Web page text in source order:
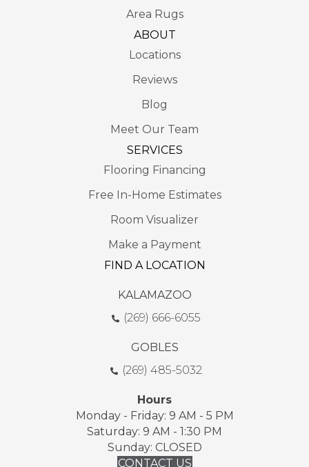
Area Rugs
ABOUT
Locations
Reviews
Blog
Meet Our Team
SERVICES
Flooring Financing
Free In-Home Estimates
Room Visualizer
Make a Payment
FIND A LOCATION
KALAMAZOO
(269) 666-6055
GOBLES
(269) 485-5032
Hours
Monday - Friday: 9 AM - 5 PM
Saturday: 9 AM - 1:30 PM
Sunday: CLOSED
CONTACT US